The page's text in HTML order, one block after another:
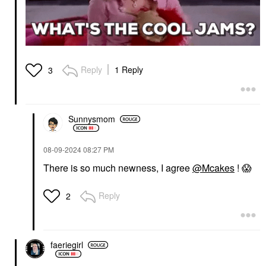
$52.00
IRIS&ROMEO
Iris&Romeo Mini Lash
Up Peptide Volumizing,
Curling & Lengthening
3 Reply 1 Reply
Sunnysmom
‎08-09-202408:27 PM
There is so much newness, I agree@Mcakes ! 😱
2 Reply
faeriegirl